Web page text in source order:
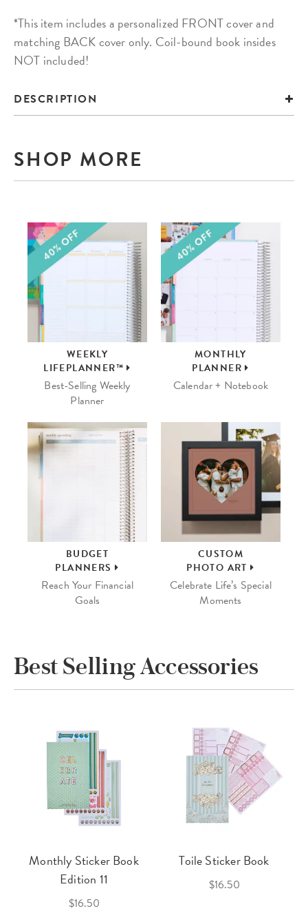
*This item includes a personalized FRONT cover and
matching BACK cover only. Coil-bound book insides
NOT included!
DESCRIPTION
SHOP MORE
WEEKLY
LIFEPLANNER™
Best-Selling Weekly
Planner
MONTHLY
PLANNER
Calendar + Notebook
BUDGET
PLANNERS
Reach Your Financial
Goals
CUSTOM
PHOTO ART
Celebrate Life’s Special
Moments
Best Selling Accessories
Monthly Sticker Book
Edition 11
$16.50
Toile Sticker Book
$16.50